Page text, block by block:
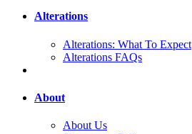
Alterations
Alterations: What To Expect
Alterations FAQs
About
About Us